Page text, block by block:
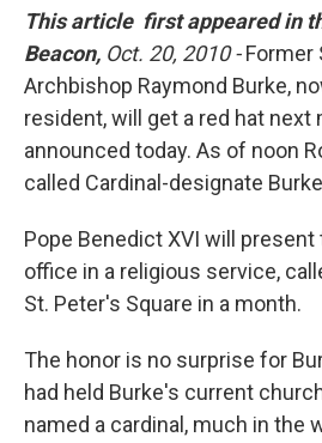
b
o
k
This article first appeared in
Beacon, Oct. 20, 2010 -Former
Archbishop Raymond Burke,
resident, will get a red hat next
announced today. As of noon
called Cardinal-designate
Pope Benedict XVI will
office in a religious service,
St. Peter's Square in a month.
The honor is no surprise for
had held Burke's current
named a cardinal, much in the